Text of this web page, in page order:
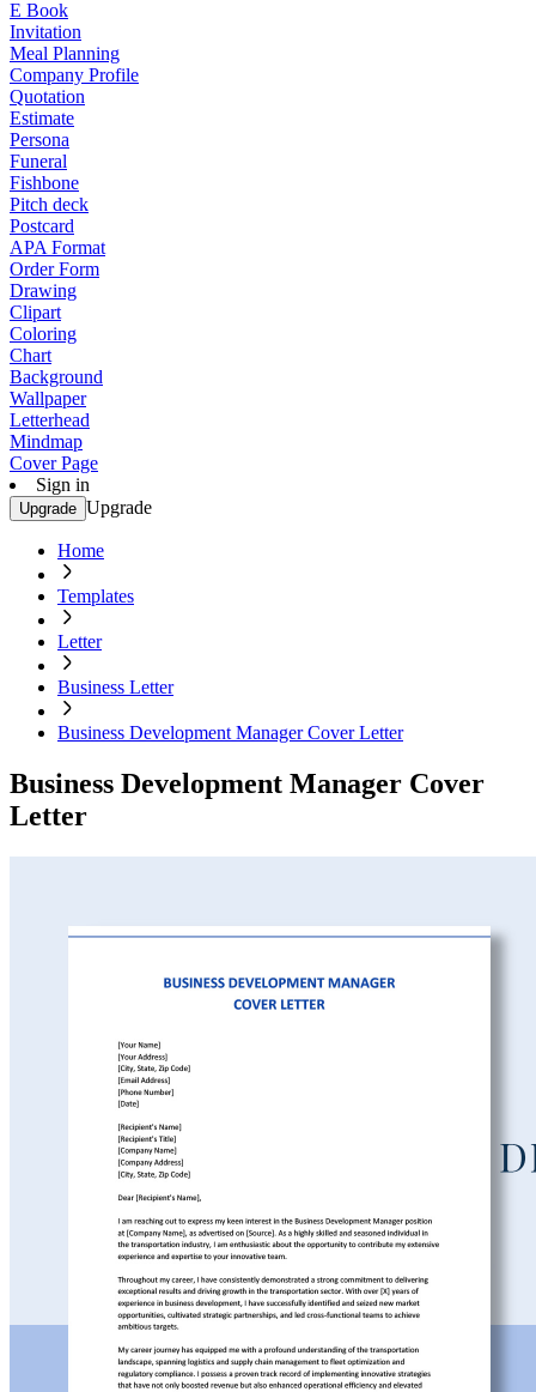
E Book
Invitation
Meal Planning
Company Profile
Quotation
Estimate
Persona
Funeral
Fishbone
Pitch deck
Postcard
APA Format
Order Form
Drawing
Clipart
Coloring
Chart
Background
Wallpaper
Letterhead
Mindmap
Cover Page
Sign in
Upgrade Upgrade
Home
Templates
Letter
Business Letter
Business Development Manager Cover Letter
Business Development Manager Cover
Letter